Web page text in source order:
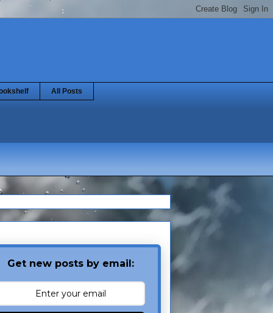
All Posts
Get new posts by email: